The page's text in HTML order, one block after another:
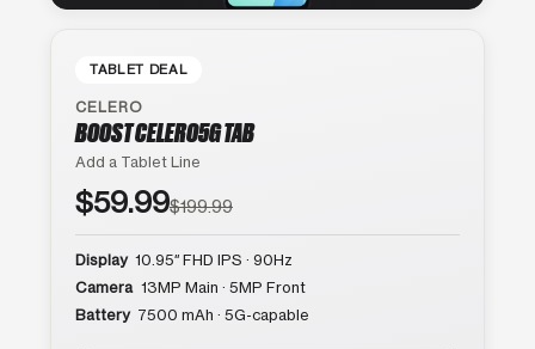
TABLET DEAL
CELERO
BOOST CELERO5G TAB
Add a Tablet Line
$59.99$199.99
Display 10.95″ FHD IPS · 90Hz
Camera 13MP Main · 5MP Front
Battery 7500 mAh · 5G-capable